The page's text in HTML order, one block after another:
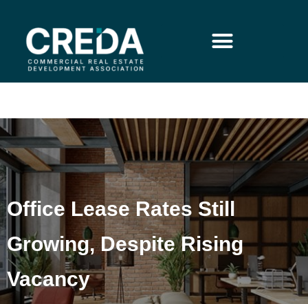
Office Lease Rates Still
Growing, Despite Rising
Vacancy